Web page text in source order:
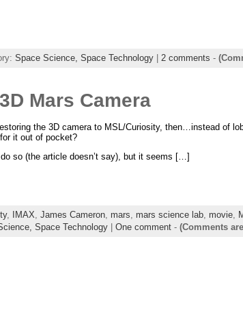
Space Science, Space Technology| 2 comments -
Mars Camera
the 3D camera to MSL/Curiosity, then…instead of
it out of pocket?
do so (the article doesn’t say), but it seems […]
, IMAX James Cameron, mars mars science lab, movie,
Space Technology| One comment- (Comments